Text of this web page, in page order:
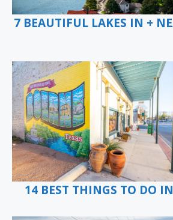
7 BEAUTIFUL LAKES IN +
14 BEST THINGS TO DO